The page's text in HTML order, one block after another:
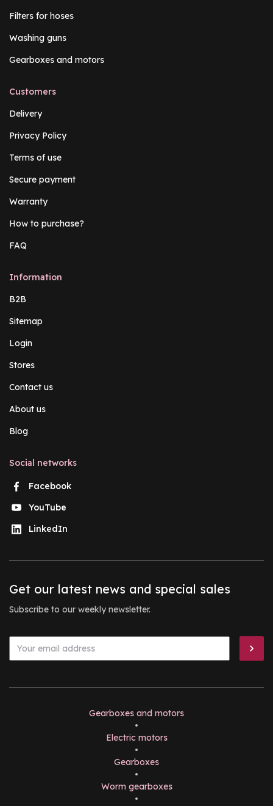
Filters for hoses
Washing guns
Gearboxes and motors
Customers
Delivery
Privacy Policy
Terms of use
Secure payment
Warranty
How to purchase?
FAQ
Information
B2B
Sitemap
Login
Stores
Contact us
About us
Blog
Social networks
Facebook
YouTube
LinkedIn
Get our latest news and special sales
Subscribe to our weekly newsletter.
Gearboxes and motors
•
Electric motors
•
Gearboxes
•
Worm gearboxes
•